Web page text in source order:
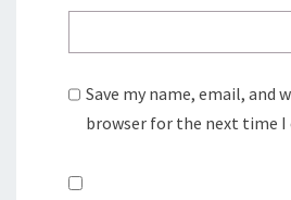
Save my name, email, and
browser for the next time I